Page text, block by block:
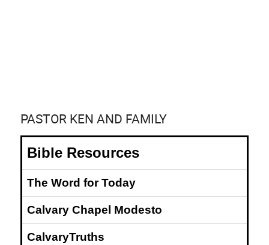
PASTOR KEN AND FAMILY
Bible Resources
The Word for Today
Calvary Chapel Modesto
CalvaryTruths